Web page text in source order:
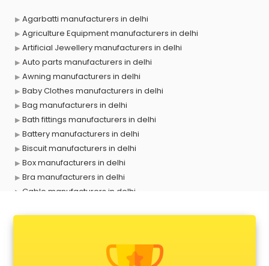
Agarbatti manufacturers in delhi
Agriculture Equipment manufacturers in delhi
Artificial Jewellery manufacturers in delhi
Auto parts manufacturers in delhi
Awning manufacturers in delhi
Baby Clothes manufacturers in delhi
Bag manufacturers in delhi
Bath fittings manufacturers in delhi
Battery manufacturers in delhi
Biscuit manufacturers in delhi
Box manufacturers in delhi
Bra manufacturers in delhi
Cable manufacturers in delhi
Chair manufacturers in delhi
Chemical manufacturers in delhi